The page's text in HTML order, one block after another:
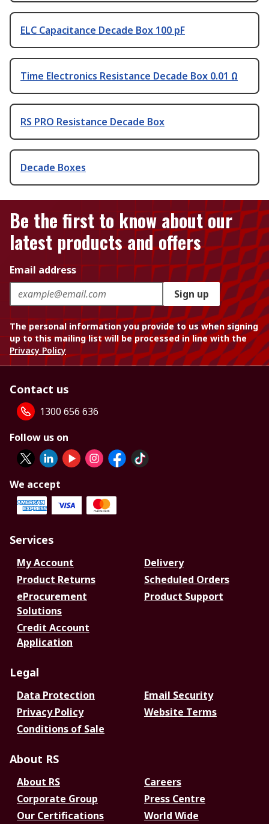
ELC Capacitance Decade Box 100 pF
Time Electronics Resistance Decade Box 0.01 Ω
RS PRO Resistance Decade Box
Decade Boxes
Be the first to know about our
latest products and offers
Email address
Sign up
The personal information you provide to us when signing
up to this mailing list will be processed in line with the
Privacy Policy
Contact us
1300 656 636
Follow us on
We accept
Services
My Account
Delivery
Product Returns
Scheduled Orders
eProcurement
Solutions
Product Support
Credit Account
Application
Legal
Data Protection
Email Security
Privacy Policy
Website Terms
Conditions of Sale
About RS
About RS
Careers
Corporate Group
Press Centre
Our Certifications
World Wide